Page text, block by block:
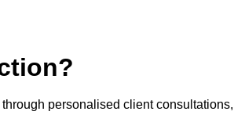
personalised client consultations,